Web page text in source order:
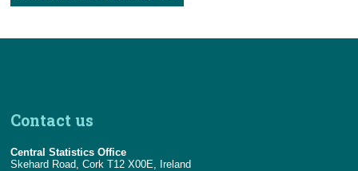
Contact us
Central Statistics Office
Skehard Road, Cork T12 X00E, Ireland